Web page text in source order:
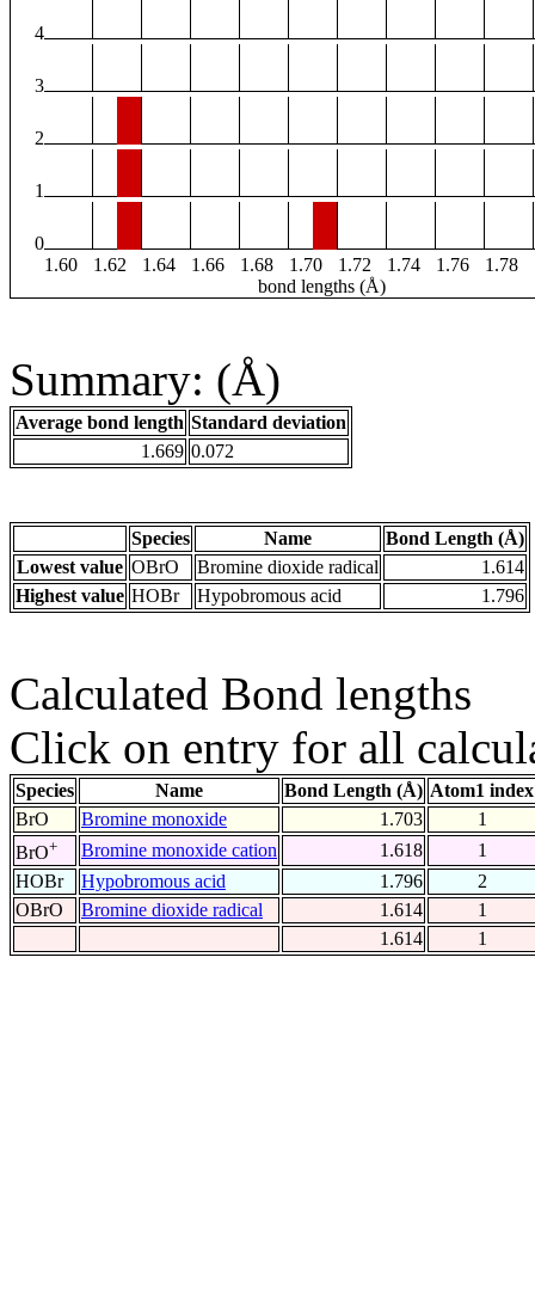
4
3
2
1
0
1.60
1.62 1.64 1.66 1.68 1.70 1.72 1.74 1.76 1.78
bond lengths (Å)
Summary: (Å)
Average bond length Standard deviation
1.669 0.072
Species Name
Bond Length (Å)
Lowest value OBrO Bromine dioxide radical
1.614
Highest value HOBr Hypobromous acid 1.796
Calculated Bond lengths
Click on entry for all
Species Name Bond Length (Å) Atom1 index
BrO
Bromine monoxide 1.703
1
BrO+ Bromine monoxide cation 1.618
1
HOBr
Hypobromous acid 1.796
2
OBrO
Bromine dioxide radical 1.614
1
1.614
1